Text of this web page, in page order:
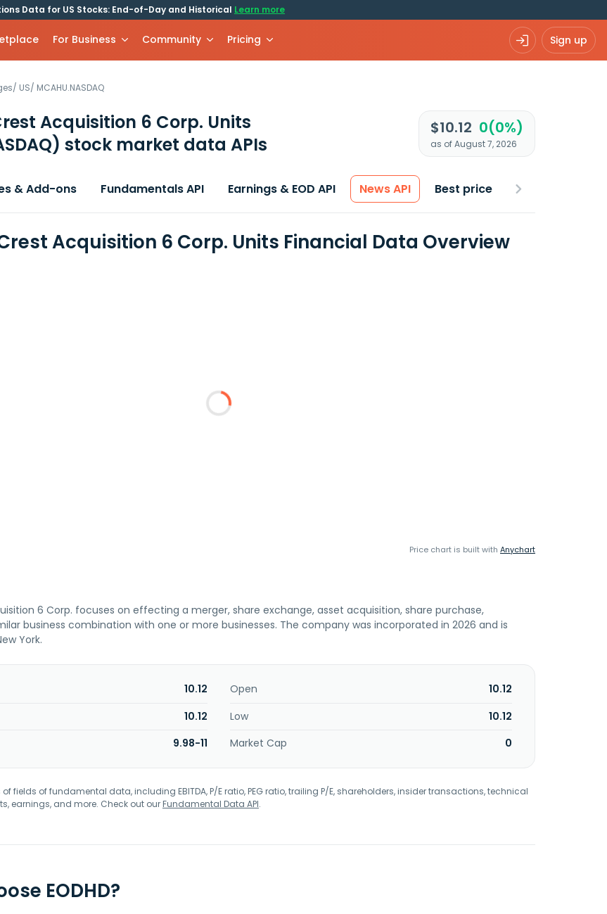
Data for US Stocks: End-of-Day and Historical Learn more
For Business Community Pricing Sign up
/ US/ MCAHU.NASDAQ
Acquisition 6 Corp. Units
stock market data APIs
$10.12 0(0%)
as of August 7, 2026
& Add-ons Fundamentals API Earnings & EOD API News API Best price
Acquisition 6 Corp. Units Financial Data Overview
Price chart is built with Anychart
6 Corp. focuses on effecting a merger, share exchange, asset acquisition, share purchase,
business combination with one or more businesses. The company was incorporated in 2026 and is
York.
10.12 Open
10.12
10.12 Low
10.12
9.98-11 Market Cap 0
fields of fundamental data, including EBITDA, P/E ratio, PEG ratio, trailing P/E, shareholders, insider transactions, technical
earnings, and more. Check out ourFundamental Data API.
EODHD?